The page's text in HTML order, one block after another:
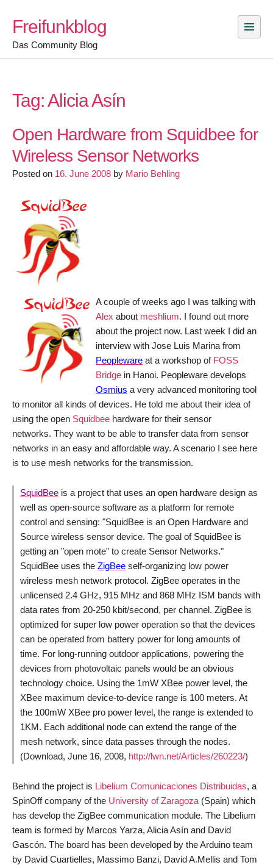
content
Freifunkblog
Das Community Blog
Tag:Alicia Asín
Open Hardware from Squidbee for
Wireless Sensor Networks
Posted on 16. June 2008 by Mario Behling
A couple of weeks ago I was talking with
Alex about meshlium. I found out more
about the project now. Last week I did an
interview with Jose Luis Marina from
Peopleware at a workshop of FOSS
Bridge in Hanoi. Peopleware develops
Osmius a very advanced monitoring tool
to monitor all kinds of devices. He told me about their idea of
using the open Squidbee hardware for their sensor
networks. They want to be able to transfer data from sensor
networks in an easy and affordable way. A scenario I see here
is to use mesh networks for the transmission.
SquidBee is a project that uses an open hardware design as
well as open-source software as a platform for remote
control and sensing: "SquidBee is an Open Hardware and
Source wireless sensor device. The goal of SquidBee is
getting an "open mote" to create Sensor Networks."
SquidBee uses the ZigBee self-organizing low power
wireless mesh network protocol. ZigBee operates in the
unlicensed 2.4 GHz, 915 MHz and 868 MHz ISM bands with
data rates from 20-250 kbit/second, per channel. ZigBee is
optimized for super low power operation so that the devices
can be operated from battery power for long amounts of
time. For long-running outdoor applications, powering the
devices from photovoltaic panels would be an obvious
technology choice. Using the 1mW XBee power level, the
XBee maximum device-to-device range is 100 meters. At
the 100mW XBee pro power level, the range is extended to
1KM. Each additional node can extend the range of the
mesh network, since data passes through the nodes.
(Download, June 16, 2008, http://lwn.net/Articles/260223/)
Behind the project is Libelium Comunicaciones Distribuidas, a
SpinOff company of the University of Zaragoza (Spain) which
has develop the ZigBee communication module. The Libelium
team is formed by Marcos Yarza, Alicia Asín and David
Gascón. The board has been developed by the Arduino team
by David Cuartielles, Massimo Banzi, David A.Mellis and Tom